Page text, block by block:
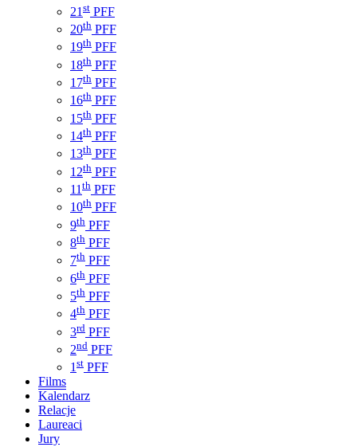
21 st PFF
20th PFF
19th PFF
18th PFF
17th PFF
16th PFF
15th PFF
14th PFF
13th PFF
12th PFF
11 th PFF
10th PFF
9th PFF
8th PFF
7th PFF
6th PFF
5th PFF
4th PFF
3rd PFF
2nd PFF
1 st PFF
Films
Kalendarz
Relacje
Laureaci
Jury